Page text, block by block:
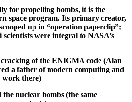
for propelling bombs, it is the
space program. Its primary creator,
up in “operation paperclip”;
were integral to NASA’s
of the ENIGMA code (Alan
a father of modern computing and
work there)
nuclear bombs (the same